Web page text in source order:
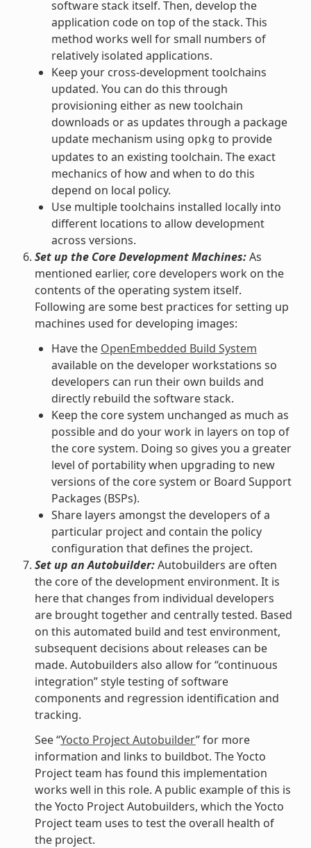
software stack itself. Then, develop the
application code on top of the stack. This
method works well for small numbers of
relatively isolated applications.
Keep your cross-development toolchains
updated. You can do this through
provisioning either as new toolchain
downloads or as updates through a package
update mechanism using opkg to provide
updates to an existing toolchain. The exact
mechanics of how and when to do this
depend on local policy.
Use multiple toolchains installed locally into
different locations to allow development
across versions.
Set up the Core Development Machines:As
mentioned earlier, core developers work on the
contents of the operating system itself.
Following are some best practices for setting up
machines used for developing images:
Have the OpenEmbedded Build System
available on the developer workstations so
developers can run their own builds and
directly rebuild the software stack.
Keep the core system unchanged as much as
possible and do your work in layers on top of
the core system. Doing so gives you a greater
level of portability when upgrading to new
versions of the core system or Board Support
Packages (BSPs).
Share layers amongst the developers of a
particular project and contain the policy
configuration that defines the project.
Set up an Autobuilder:Autobuilders are often
the core of the development environment. It is
here that changes from individual developers
are brought together and centrally tested. Based
on this automated build and test environment,
subsequent decisions about releases can be
made. Autobuilders also allow for “continuous
integration” style testing of software
components and regression identification and
tracking.
See “Yocto Project Autobuilder” for more
information and links to buildbot. The Yocto
Project team has found this implementation
works well in this role. A public example of this is
the Yocto Project Autobuilders, which the Yocto
Project team uses to test the overall health of
the project.